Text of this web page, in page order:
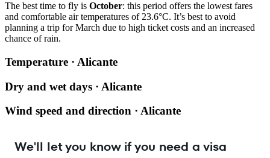
The best time to fly is October: this period offers the lowest fares
and comfortable air temperatures of 23.6°C. It’s best to avoid
planning a trip for March due to high ticket costs and an increased
chance of rain.
Temperature · Alicante
Dry and wet days · Alicante
Wind speed and direction · Alicante
We'll let you know if you need a visa